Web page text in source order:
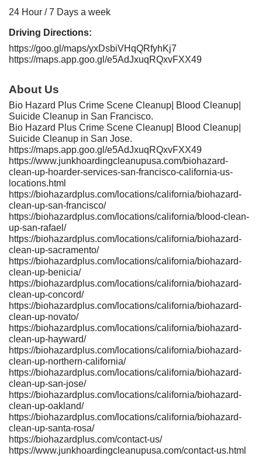
24 Hour / 7 Days a week
Driving Directions:
https://goo.gl/maps/yxDsbiVHqQRfyhKj7
https://maps.app.goo.gl/e5AdJxuqRQxvFXX49
About Us
Bio Hazard Plus Crime Scene Cleanup| Blood Cleanup|
Suicide Cleanup in San Francisco.
Bio Hazard Plus Crime Scene Cleanup| Blood Cleanup|
Suicide Cleanup in San Jose.
https://maps.app.goo.gl/e5AdJxuqRQxvFXX49
https://www.junkhoardingcleanupusa.com/biohazard-
clean-up-hoarder-services-san-francisco-california-us-
locations.html
https://biohazardplus.com/locations/california/biohazard-
clean-up-san-francisco/
https://biohazardplus.com/locations/california/blood-clean-
up-san-rafael/
https://biohazardplus.com/locations/california/biohazard-
clean-up-sacramento/
https://biohazardplus.com/locations/california/biohazard-
clean-up-benicia/
https://biohazardplus.com/locations/california/biohazard-
clean-up-concord/
https://biohazardplus.com/locations/california/biohazard-
clean-up-novato/
https://biohazardplus.com/locations/california/biohazard-
clean-up-hayward/
https://biohazardplus.com/locations/california/biohazard-
clean-up-northern-california/
https://biohazardplus.com/locations/california/biohazard-
clean-up-san-jose/
https://biohazardplus.com/locations/california/biohazard-
clean-up-oakland/
https://biohazardplus.com/locations/california/biohazard-
clean-up-santa-rosa/
https://biohazardplus.com/contact-us/
https://www.junkhoardingcleanupusa.com/contact-us.html